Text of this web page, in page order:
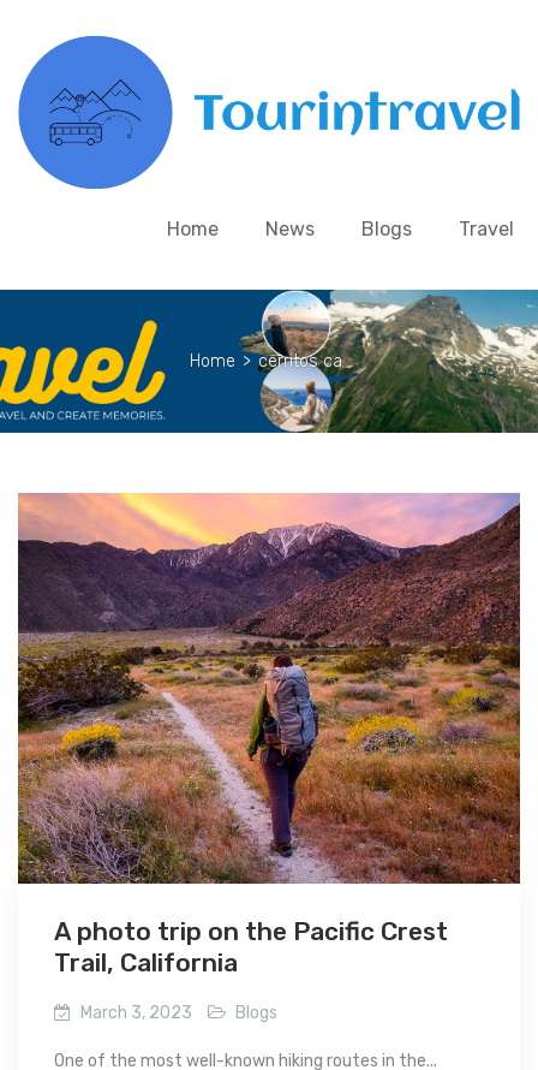
Home News Blogs Travel
Home > cerritos ca
A photo trip on the Pacific Crest
Trail, California
March 3, 2023 Blogs
One of the most well-known hiking routes in the...